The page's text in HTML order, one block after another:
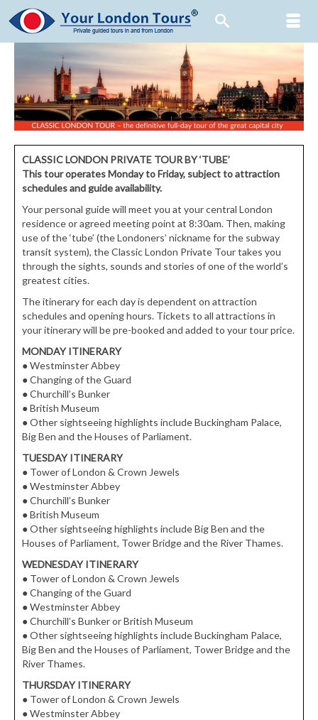
CLASSIC LONDON PRIVATE TOUR BY ‘TUBE’
This tour operates Monday to Friday, subject to attraction
schedules and guide availability.
Your personal guide will meet you at your central London
residence or agreed meeting point at 8:30am. Then, making
use of the ‘tube’ (the Londoners’ nickname for the subway
transit system), the Classic London Private Tour takes you
through the sights, sounds and stories of one of the world’s
greatest cities.
The itinerary for each day is dependent on attraction
schedules and opening hours. Tickets to all attractions in
your itinerary will be pre-booked and added to your tour price.
MONDAY ITINERARY
●Westminster Abbey
●Changing of the Guard
●Churchill’s Bunker
●British Museum
●Other sightseeing highlights include Buckingham Palace,
Big Ben and the Houses of Parliament.
TUESDAY ITINERARY
● Tower of London & Crown Jewels
●Westminster Abbey
●Churchill’s Bunker
●British Museum
●Other sightseeing highlights include Big Ben and the
Houses of Parliament, Tower Bridge and the River Thames.
WEDNESDAY ITINERARY
● Tower of London & Crown Jewels
●Changing of the Guard
●Westminster Abbey
●Churchill’s Bunker or British Museum
●Other sightseeing highlights include Buckingham Palace,
Big Ben and the Houses of Parliament, Tower Bridge and the
River Thames.
THURSDAY ITINERARY
● Tower of London & Crown Jewels
●Westminster Abbey